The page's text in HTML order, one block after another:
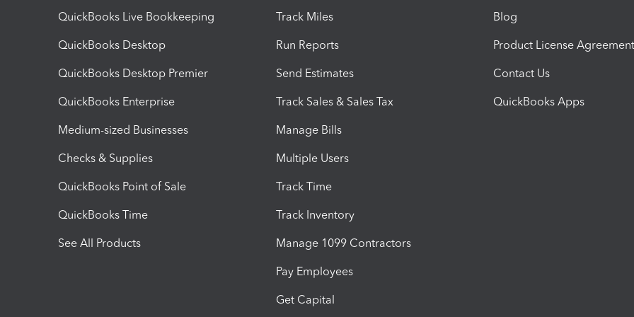
QuickBooks Live Bookkeeping
QuickBooks Desktop
QuickBooks Desktop Premier
QuickBooks Enterprise
Medium-sized Businesses
Checks & Supplies
QuickBooks Point of Sale
QuickBooks Time
See All Products
Track Miles
Run Reports
Send Estimates
Track Sales & Sales Tax
Manage Bills
Multiple Users
Track Time
Track Inventory
Manage 1099 Contractors
Pay Employees
Get Capital
Blog
Product License Agreement
Contact Us
QuickBooks Apps